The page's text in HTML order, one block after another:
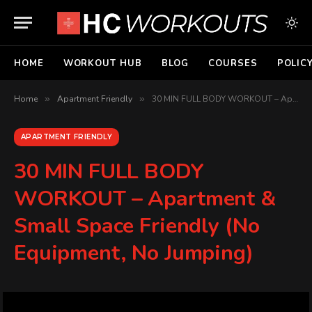
HOME WORKOUT HUB BLOG COURSES
Home » Apartment Friendly » 30 MIN FULL BODY WORKOUT – Apartment & Small Space Friendly (No Equipment, No Jumping)
APARTMENT FRIENDLY
30 MIN FULL BODY
WORKOUT – Apartment &
Small Space Friendly (No
Equipment, No Jumping)